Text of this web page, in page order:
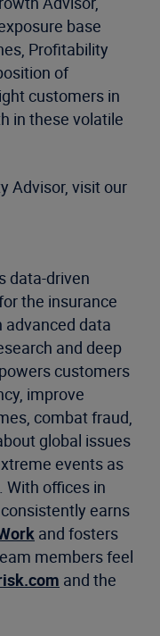
base
Profitability
of
customers in
in these volatile
Advisor, visit our
data-driven
the insurance
advanced data
and deep
customers
improve
combat fraud,
global issues
events as
With offices in
earns
and fosters
members feel
and the